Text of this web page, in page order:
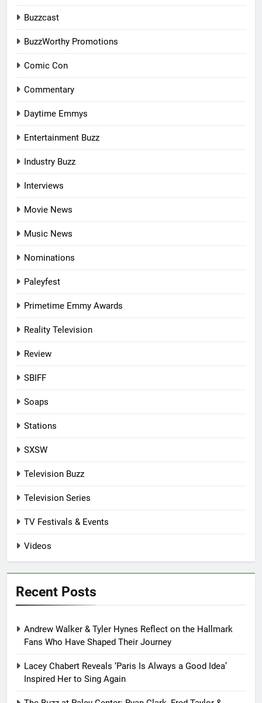
Buzzcast
BuzzWorthy Promotions
Comic Con
Commentary
Daytime Emmys
Entertainment Buzz
Industry Buzz
Interviews
Movie News
Music News
Nominations
Paleyfest
Primetime Emmy Awards
Reality Television
Review
SBIFF
Soaps
Stations
SXSW
Television Buzz
Television Series
TV Festivals & Events
Videos
Recent Posts
Andrew Walker & Tyler Hynes Reflect on the Hallmark
Fans Who Have Shaped Their Journey
Lacey Chabert Reveals ‘Paris Is Always a Good Idea’
Inspired Her to Sing Again